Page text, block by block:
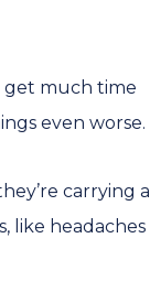
get much time
even worse.
carrying a
like headaches